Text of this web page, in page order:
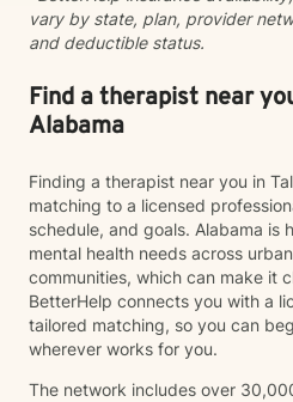
vary by state, plan, provider
and deductible status.
Find a therapist near
Alabama
Finding a therapist near you in
matching to a licensed
schedule, and goals. Alabama is
mental health needs across
communities, which can make it
BetterHelp connects you with a
tailored matching, so you can
wherever works for you.
The network includes over